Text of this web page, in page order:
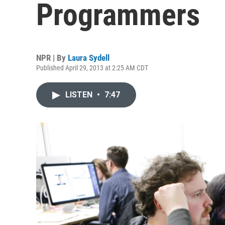
Programmers
NPR | By Laura Sydell
Published April 29, 2013 at 2:25 AM CDT
LISTEN • 7:47